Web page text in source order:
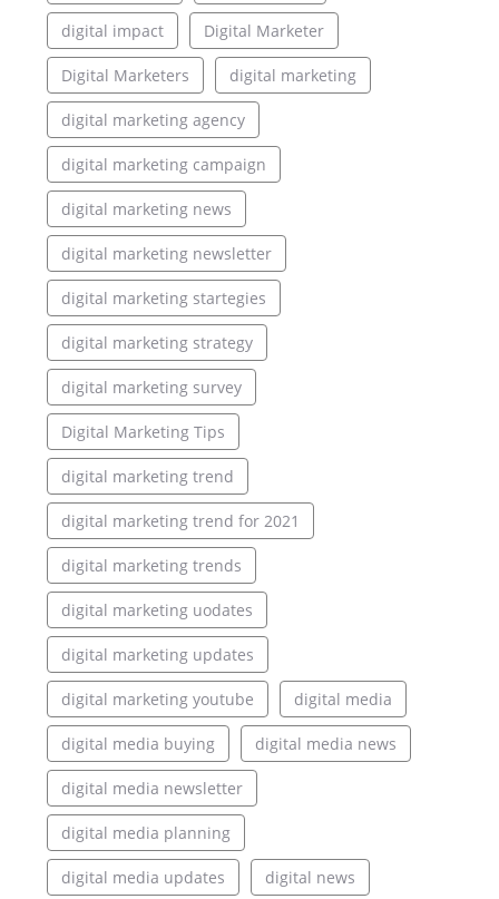
digital impact Digital Marketer
Digital Marketers digital marketing
digital marketing agency
digital marketing campaign
digital marketing news
digital marketing newsletter
digital marketing startegies
digital marketing strategy
digital marketing survey
Digital Marketing Tips
digital marketing trend
digital marketing trend for 2021
digital marketing trends
digital marketing uodates
digital marketing updates
digital marketing youtube digital media
digital media buying digital media news
digital media newsletter
digital media planning
digital media updates digital news